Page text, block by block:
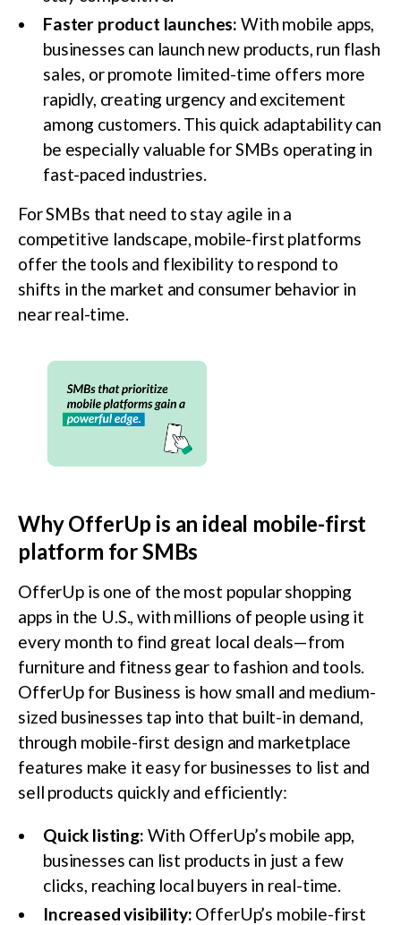
Faster product launches: With mobile apps,
businesses can launch new products, run flash
sales, or promote limited-time offers more
rapidly, creating urgency and excitement
among customers. This quick adaptability can
be especially valuable for SMBs operating in
fast-paced industries.
For SMBs that need to stay agile in a
competitive landscape, mobile-first platforms
offer the tools and flexibility to respond to
shifts in the market and consumer behavior in
near real-time.
Why OfferUp is an ideal mobile-first
platform for SMBs
OfferUp is one of the most popular shopping
apps in the U.S., with millions of people using it
every month to find great local deals—from
furniture and fitness gear to fashion and tools.
OfferUp for Business is how small and medium-
sized businesses tap into that built-in demand,
through mobile-first design and marketplace
features make it easy for businesses to list and
sell products quickly and efficiently:
Quick listing: With OfferUp’s mobile app,
businesses can list products in just a few
clicks, reaching local buyers in real-time.
Increased visibility: OfferUp’s mobile-first